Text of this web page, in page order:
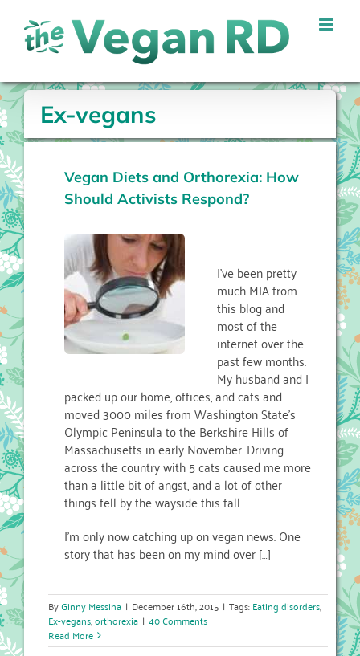
content
Ex-vegans
Vegan Diets and Orthorexia: How
Should Activists Respond?
I’ve been pretty
much MIA from
this blog and
most of the
internet over the
past few months.
My husband and I
packed up our home, offices, and cats and
moved 3000 miles from Washington State’s
Olympic Peninsula to the Berkshire Hills of
Massachusetts in early November. Driving
across the country with 5 cats caused me more
than a little bit of angst, and a lot of other
things fell by the wayside this fall.
I’m only now catching up on vegan news. One
story that has been on my mind over […]
ByGinny Messina | December 16th, 2015 | Tags:Eating disorders,
Ex-vegans,orthorexia | 40 Comments
Read More